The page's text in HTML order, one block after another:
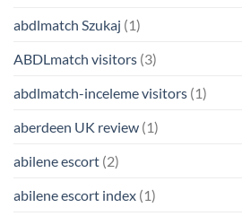
abdlmatch Szukaj (1)
ABDLmatch visitors (3)
abdlmatch-inceleme visitors (1)
aberdeen UK review (1)
abilene escort (2)
abilene escort index (1)